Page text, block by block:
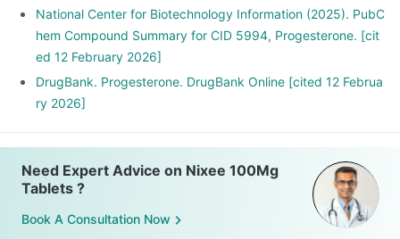
National Center for Biotechnology Information (2025). PubC
hem Compound Summary for CID 5994, Progesterone. [cit
ed 12 February 2026]
DrugBank. Progesterone. DrugBank Online [cited 12 Februa
ry 2026]
Need Expert Advice on Nixee 100Mg
Tablets ?
Book A Consultation Now